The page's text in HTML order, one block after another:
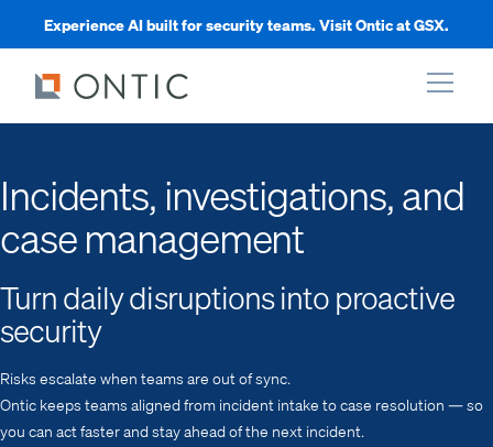
Experience AI built for security teams. Visit Ontic at GSX.
Incidents, investigations, and
case management
Turn daily disruptions into proactive
security
Risks escalate when teams are out of sync.
Ontic keeps teams aligned from incident intake to case resolution — so
you can act faster and stay ahead of the next incident.